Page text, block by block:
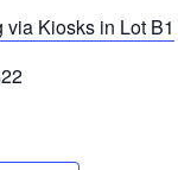
Kiosks in Lot B1